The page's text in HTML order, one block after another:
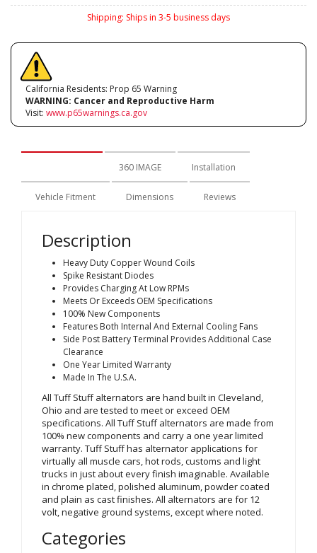
Shipping: Ships in 3-5 business days
California Residents: Prop 65 Warning
WARNING: Cancer and Reproductive Harm
Visit: www.p65warnings.ca.gov
360 IMAGE Installation
Vehicle Fitment Dimensions Reviews
Description
Heavy Duty Copper Wound Coils
Spike Resistant Diodes
Provides Charging At Low RPMs
Meets Or Exceeds OEM Specifications
100% New Components
Features Both Internal And External Cooling Fans
Side Post Battery Terminal Provides Additional Case
Clearance
One Year Limited Warranty
Made In The U.S.A.
All Tuff Stuff alternators are hand built in Cleveland,
Ohio and are tested to meet or exceed OEM
specifications. All Tuff Stuff alternators are made from
100% new components and carry a one year limited
warranty. Tuff Stuff has alternator applications for
virtually all muscle cars, hot rods, customs and light
trucks in just about every finish imaginable. Available
in chrome plated, polished aluminum, powder coated
and plain as cast finishes. All alternators are for 12
volt, negative ground systems, except where noted.
Categories